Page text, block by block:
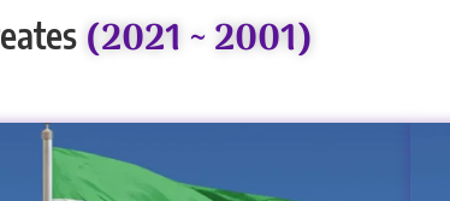
(2021 ~ 2001)